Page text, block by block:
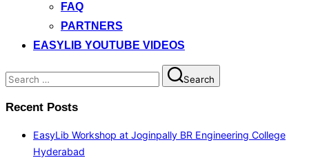
FAQ
PARTNERS
EASYLIB YOUTUBE VIDEOS
Search
for:
Search
Recent Posts
EasyLib Workshop at Joginpally BR Engineering College
Hyderabad